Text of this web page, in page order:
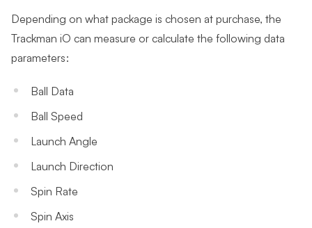
Depending on what package is chosen at purchase, the
Trackman iO can measure or calculate the following data
parameters:
Ball Data
Ball Speed
Launch Angle
Launch Direction
Spin Rate
Spin Axis